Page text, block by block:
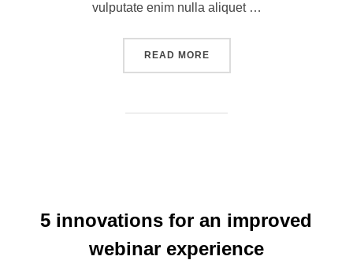
vulputate enim nulla aliquet …
READ MORE
5 innovations for an improved
webinar experience